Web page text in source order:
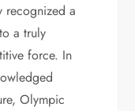
recognized a
a truly
force. In
Olympic